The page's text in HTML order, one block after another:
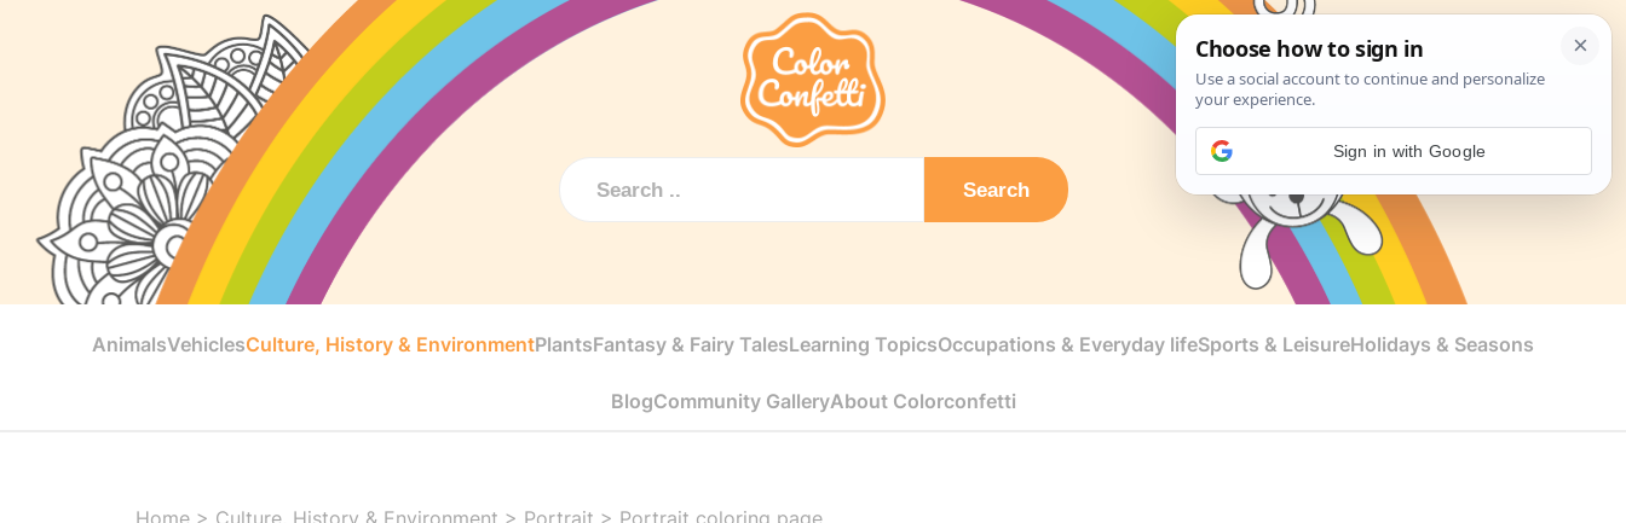
Search
AnimalsVehiclesCulture, History & EnvironmentPlantsFantasy & Fairy TalesLearning TopicsOccupations & Everyday lifeSports & LeisureHolidays & Seasons
BlogCommunity GalleryAbout Colorconfetti
Home > Culture, History & Environment > Portrait > Portrait coloring page
Sign in with Google